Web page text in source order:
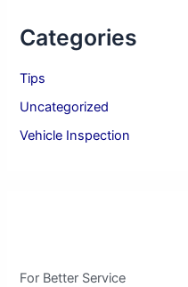
f
r
Categories
Tips
Uncategorized
Vehicle Inspection
For Better Service